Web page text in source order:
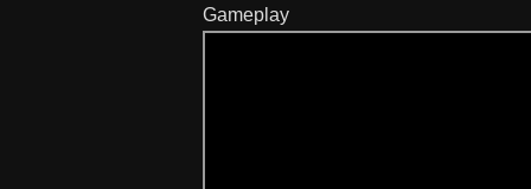
Gameplay